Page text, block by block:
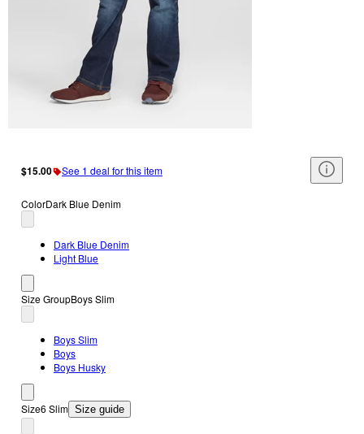
$15.00 See 1 deal for this item
ColorDark Blue Denim
Dark Blue Denim
Light Blue
Size GroupBoys Slim
Boys Slim
Boys
Boys Husky
Size6 Slim Size guide